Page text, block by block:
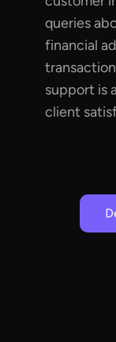
queries
financial
support is
client